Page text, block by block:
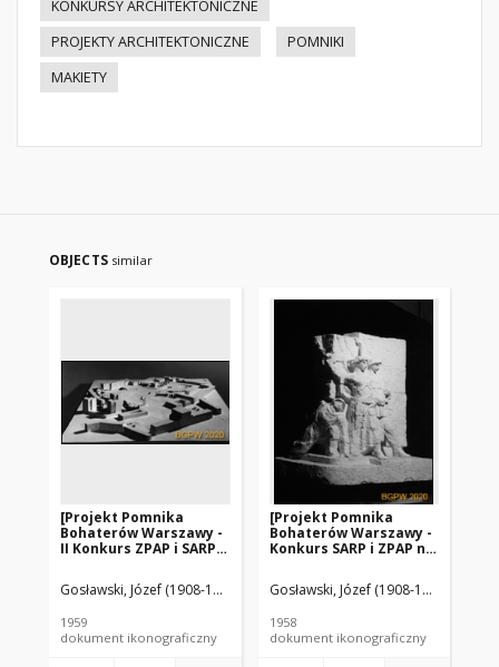
KONKURSY ARCHITEKTONICZNE
PROJEKTY ARCHITEKTONICZNE
POMNIKI
MAKIETY
OBJECTS similar
[Projekt Pomnika
Bohaterów Warszawy -
II Konkurs ZPAP i SARP] :
wyróżnienie I stopnia].
[Zdj. 3], [Makieta]
Gosławski, Józef (1908-1963). Rzeźbiarz Gosławska, Wanda.
1959
dokument ikonograficzny
[Projekt Pomnika
Bohaterów Warszawy -
Konkurs SARP i ZPAP nr
1], [Model pomnika]
Gosławski, Józef (1908-1963).
1958
dokument ikonograficzny